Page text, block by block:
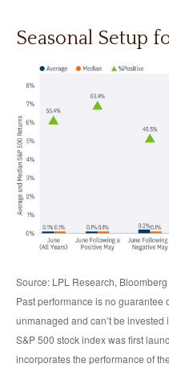
Seasonal Setup
Source: LPL Research,
Past performance is no guarantee
unmanaged and can’t be
S&P 500 stock index was first
incorporates the performance of